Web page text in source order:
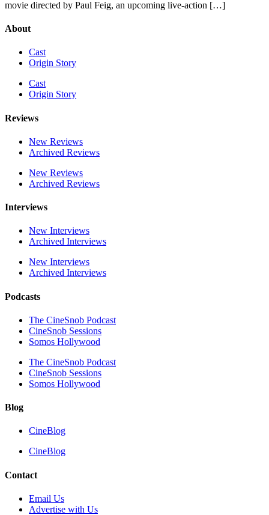
movie directed by Paul Feig, an upcoming live-action […]
About
Cast
Origin Story
Cast
Origin Story
Reviews
New Reviews
Archived Reviews
New Reviews
Archived Reviews
Interviews
New Interviews
Archived Interviews
New Interviews
Archived Interviews
Podcasts
The CineSnob Podcast
CineSnob Sessions
Somos Hollywood
The CineSnob Podcast
CineSnob Sessions
Somos Hollywood
Blog
CineBlog
CineBlog
Contact
Email Us
Advertise with Us